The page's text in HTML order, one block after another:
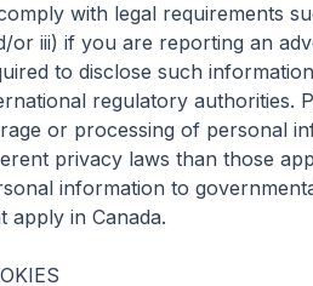
with legal requirements
or iii) if you are reporting an
to disclose such
regulatory authorities.
or processing of personal
privacy laws than those
information to
apply in Canada.